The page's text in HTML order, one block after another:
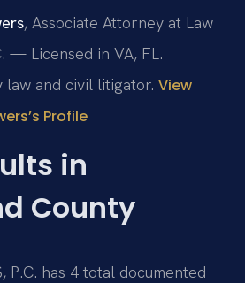
, Associate Attorney at Law
— Licensed in VA, FL.
law and civil litigator. View
Profile
in
County
P.C. has 4 total documented